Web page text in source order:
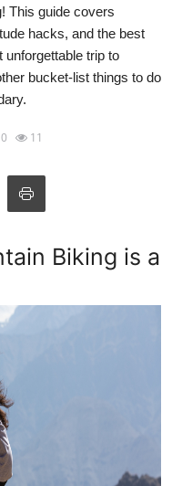
This guide covers
hacks, and the best
trip to
bucket-list things to do
11
Biking is a